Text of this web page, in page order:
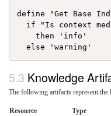
define "Get Base
if "Is context
    then 'info'
Knowledge
The following artifacts represent
Resource Type